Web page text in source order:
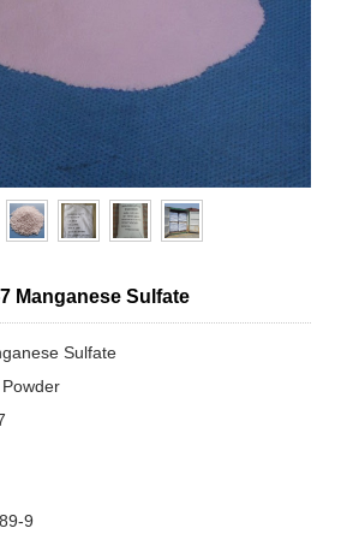
Manganese Sulfate
Sulfate
9